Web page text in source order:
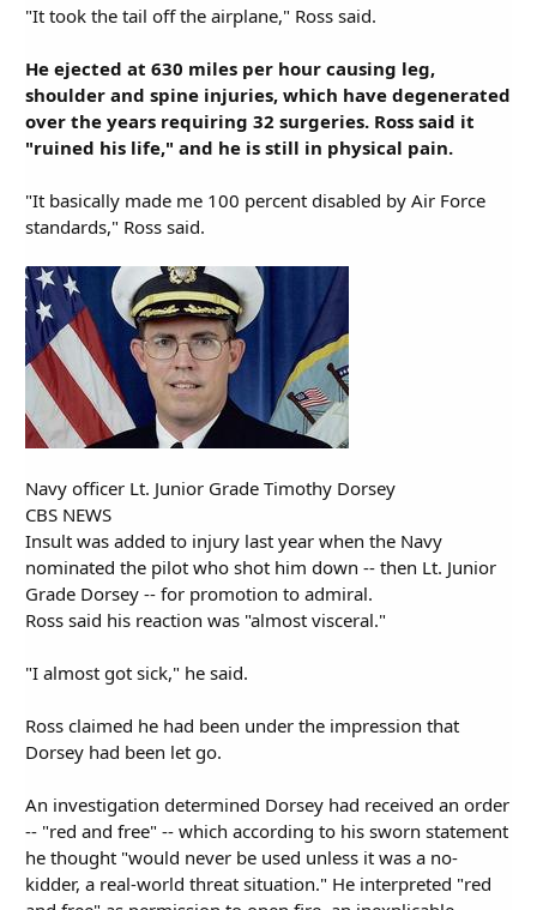
"It took the tail off the airplane," Ross said.
He ejected at 630 miles per hour causing leg,
shoulder and spine injuries, which have degenerated
over the years requiring 32 surgeries. Ross said it
"ruined his life," and he is still in physical pain.
"It basically made me 100 percent disabled by Air Force
standards," Ross said.
Navy officer Lt. Junior Grade Timothy Dorsey
CBS NEWS
Insult was added to injury last year when the Navy
nominated the pilot who shot him down -- then Lt. Junior
Grade Dorsey -- for promotion to admiral.
Ross said his reaction was "almost visceral."
"I almost got sick," he said.
Ross claimed he had been under the impression that
Dorsey had been let go.
An investigation determined Dorsey had received an order
-- "red and free" -- which according to his sworn statement
he thought "would never be used unless it was a no-
kidder, a real-world threat situation." He interpreted "red